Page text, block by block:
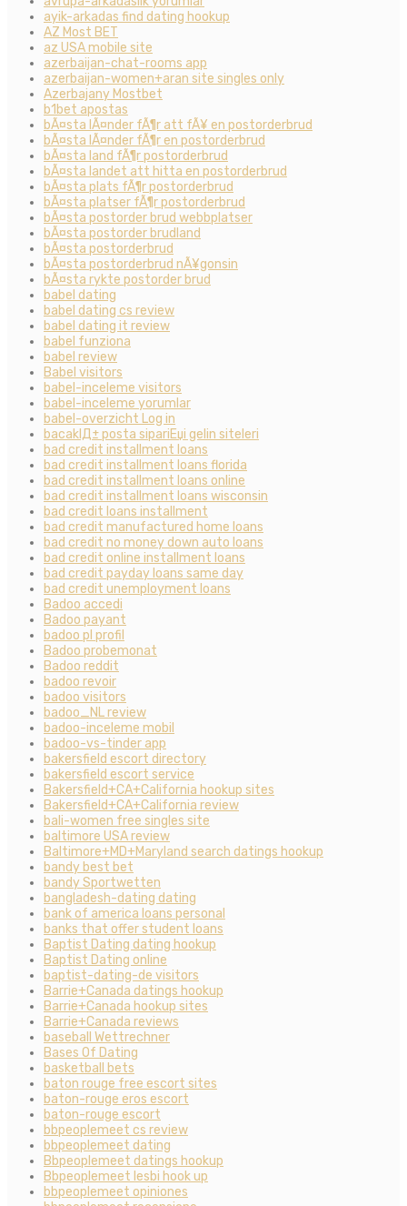
ayik-arkadas find dating hookup
AZ Most BET
az USA mobile site
azerbaijan-chat-rooms app
azerbaijan-women+aran site singles only
Azerbajany Mostbet
b1bet apostas
bÃ¤sta lÃ¤nder fÃ¶r att fÃ¥ en postorderbrud
bÃ¤sta lÃ¤nder fÃ¶r en postorderbrud
bÃ¤sta land fÃ¶r postorderbrud
bÃ¤sta landet att hitta en postorderbrud
bÃ¤sta plats fÃ¶r postorderbrud
bÃ¤sta platser fÃ¶r postorderbrud
bÃ¤sta postorder brud webbplatser
bÃ¤sta postorder brudland
bÃ¤sta postorderbrud
bÃ¤sta postorderbrud nÃ¥gonsin
bÃ¤sta rykte postorder brud
babel dating
babel dating cs review
babel dating it review
babel funziona
babel review
Babel visitors
babel-inceleme visitors
babel-inceleme yorumlar
babel-overzicht Log in
bacaklД± posta sipariЕџi gelin siteleri
bad credit installment loans
bad credit installment loans florida
bad credit installment loans online
bad credit installment loans wisconsin
bad credit loans installment
bad credit manufactured home loans
bad credit no money down auto loans
bad credit online installment loans
bad credit payday loans same day
bad credit unemployment loans
Badoo accedi
Badoo payant
badoo pl profil
Badoo probemonat
Badoo reddit
badoo revoir
badoo visitors
badoo_NL review
badoo-inceleme mobil
badoo-vs-tinder app
bakersfield escort directory
bakersfield escort service
Bakersfield+CA+California hookup sites
Bakersfield+CA+California review
bali-women free singles site
baltimore USA review
Baltimore+MD+Maryland search datings hookup
bandy best bet
bandy Sportwetten
bangladesh-dating dating
bank of america loans personal
banks that offer student loans
Baptist Dating dating hookup
Baptist Dating online
baptist-dating-de visitors
Barrie+Canada datings hookup
Barrie+Canada hookup sites
Barrie+Canada reviews
baseball Wettrechner
Bases Of Dating
basketball bets
baton rouge free escort sites
baton-rouge eros escort
baton-rouge escort
bbpeoplemeet cs review
bbpeoplemeet dating
Bbpeoplemeet datings hookup
Bbpeoplemeet lesbi hook up
bbpeoplemeet opiniones